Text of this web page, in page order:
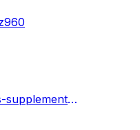
https://urhealthkart.com/weightloss/hamish-blake-keto-gummies-100-legit-weight-loss-supplement-price-weight-loss-beware-before-buying/